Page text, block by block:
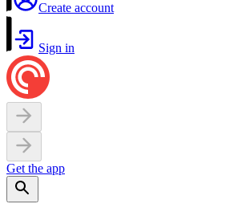
Create account
Sign in
Get the app